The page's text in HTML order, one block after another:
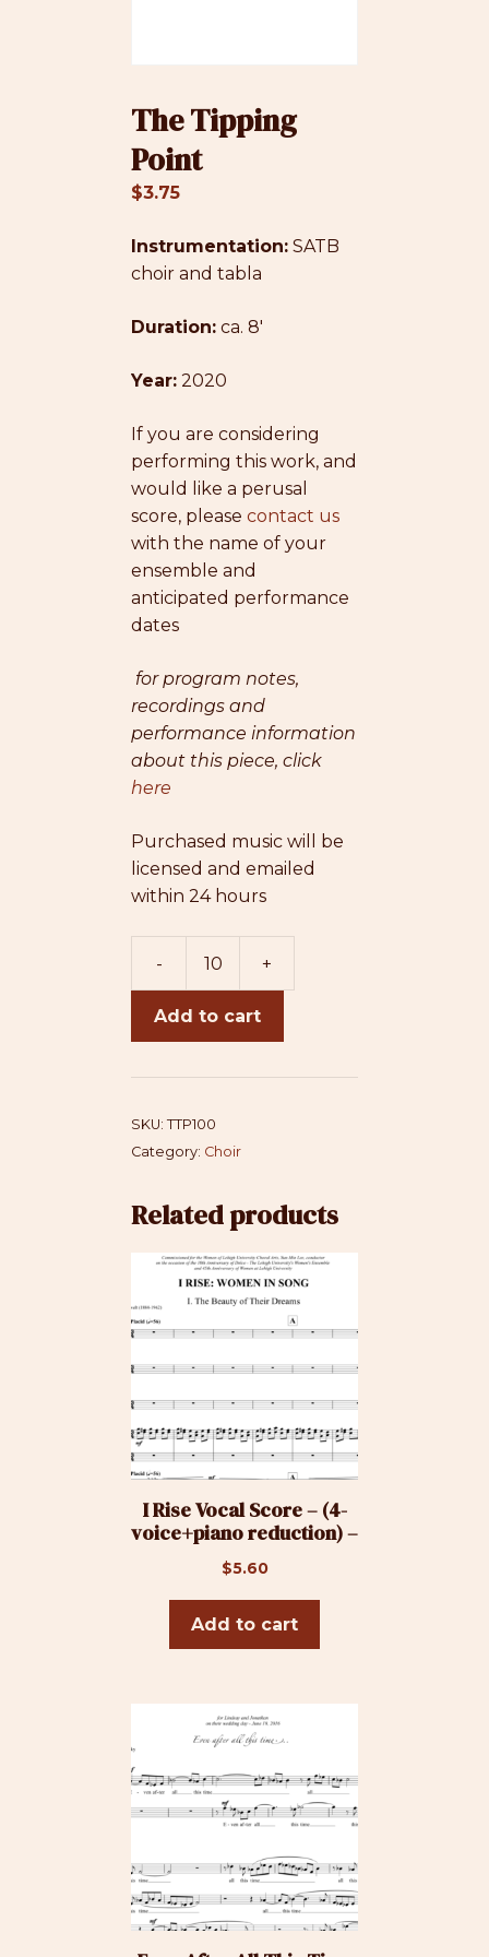
The Tipping
Point
$3.75
Instrumentation: SATB
choir and tabla
Duration: ca. 8′
Year: 2020
If you are considering
performing this work, and
would like a perusal
score, please contact us
with the name of your
ensemble and
anticipated performance
dates
for program notes,
recordings and
performance information
about this piece, click
here
Purchased music will be
licensed and emailed
within 24 hours
- +
Add to cart
SKU: TTP100
Category: Choir
Related products
I Rise Vocal Score – (4-
voice+piano reduction) –
$5.60
Add to cart